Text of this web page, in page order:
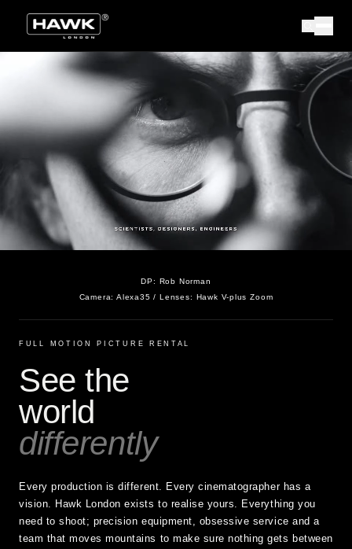
DP: Rob Norman
Camera:Alexa35 / Lenses: Hawk V-plus Zoom
FULL MOTION PICTURE RENTAL
See the
world
differently
Every production is different. Every cinematographer has a
vision. Hawk London exists to realise yours. Everything you
need to shoot; precision equipment, obsessive service and a
team that moves mountains to make sure nothing gets between